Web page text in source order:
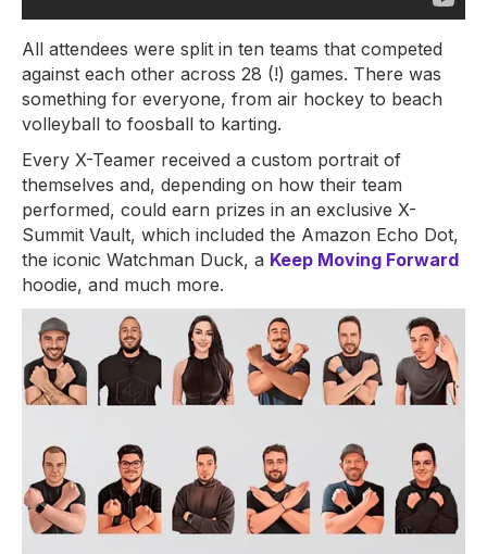
All attendees were split in ten teams that competed
against each other across 28 (!) games. There was
something for everyone, from air hockey to beach
volleyball to foosball to karting.
Every X-Teamer received a custom portrait of
themselves and, depending on how their team
performed, could earn prizes in an exclusive X-
Summit Vault, which included the Amazon Echo Dot,
the iconic Watchman Duck, a Keep Moving Forward
hoodie, and much more.